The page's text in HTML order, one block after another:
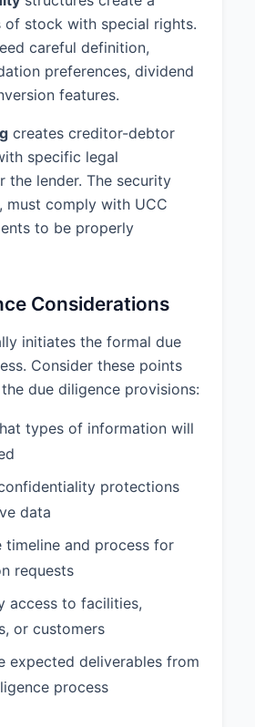
of stock with special rights.
careful definition,
preferences, dividend
features.
creates creditor-debtor
specific legal
the lender. The security
must comply with UCC
to be properly
Considerations
initiates the formal due
Consider these points
due diligence provisions:
types of information will
protections
data
timeline and process for
requests
access to facilities,
or customers
expected deliverables from
process